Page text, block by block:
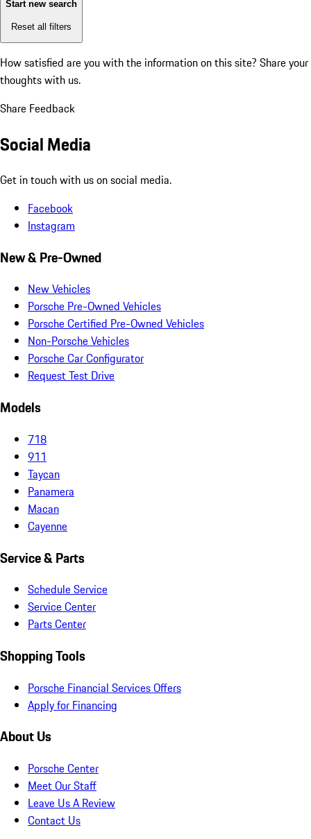
Start new search
Reset all filters
How satisfied are you with the information on this site? Share your
thoughts with us.
Share Feedback
Social Media
Get in touch with us on social media.
Facebook
Instagram
New & Pre-Owned
New Vehicles
Porsche Pre-Owned Vehicles
Porsche Certified Pre-Owned Vehicles
Non-Porsche Vehicles
Porsche Car Configurator
Request Test Drive
Models
718
911
Taycan
Panamera
Macan
Cayenne
Service & Parts
Schedule Service
Service Center
Parts Center
Shopping Tools
Porsche Financial Services Offers
Apply for Financing
About Us
Porsche Center
Meet Our Staff
Leave Us A Review
Contact Us